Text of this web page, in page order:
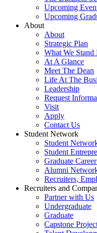
Upcoming
Upcoming
About
About
Strategic Plan
What We Stand
At A Glance
Meet The Dean
Life At The
Leadership
Request
Visit
Apply
Contact Us
Student Network
Student
Student
Graduate
Alumni
Recruiters,
Recruiters and
Partner with Us
Undergraduate
Graduate
Capstone